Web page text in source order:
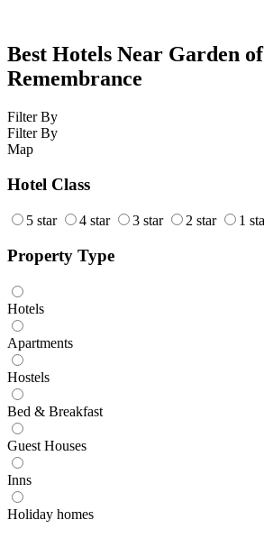
Best Hotels Near Garden of
Remembrance
Filter By
Filter By
Map
Hotel Class
5 star 4 star 3 star 2 star 1
Property Type
Hotels
Apartments
Hostels
Bed & Breakfast
Guest Houses
Inns
Holiday homes